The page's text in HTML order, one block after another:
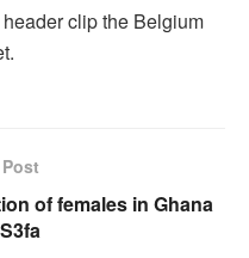
clip the Belgium
of females in Ghana